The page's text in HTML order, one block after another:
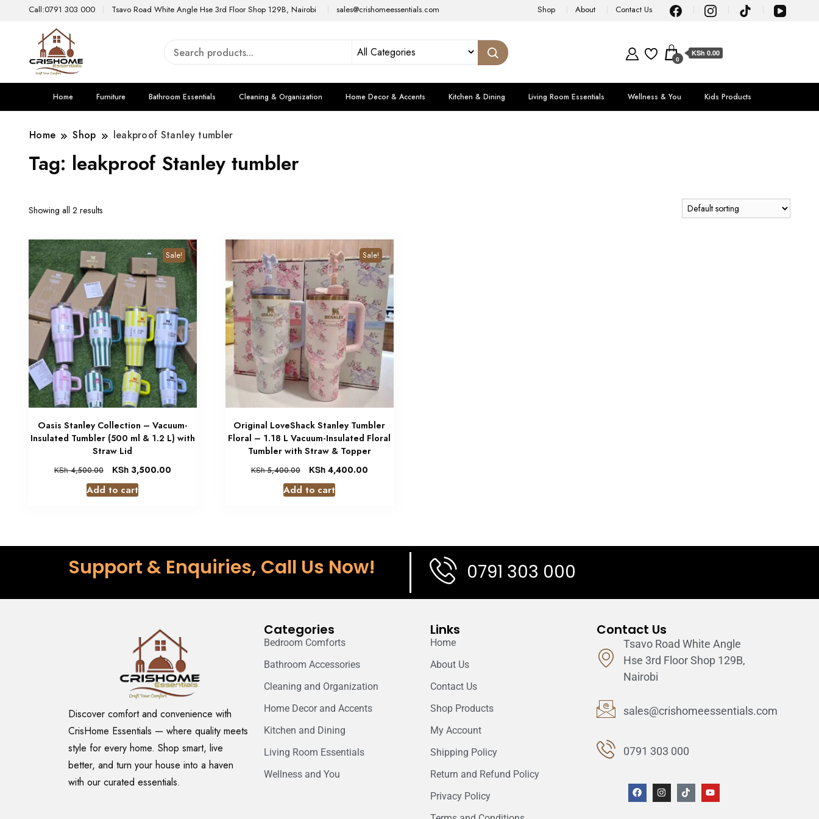
Call:0791 303 000 Tsavo Road White Angle Hse 3rd Floor Shop 129B, Nairobi sales@crishomeessentials.com Shop About Contact Us
0
KSh 0.00
Home Furniture Bathroom Essentials Cleaning & Organization Home Decor & Accents Kitchen & Dining Living Room Essentials Wellness & You Kids Products
Home Shop leakproof Stanley tumbler
Tag: leakproof Stanley tumbler
Showing all 2 results
Sale!
Oasis Stanley Collection – Vacuum-
Insulated Tumbler (500 ml & 1.2 L) with
Straw Lid
KSh4,500.00 KSh3,500.00
Add to cart
Sale!
Original LoveShack Stanley Tumbler
Floral – 1.18 L Vacuum-Insulated Floral
Tumbler with Straw & Topper
KSh5,400.00 KSh4,400.00
Add to cart
Support & Enquiries, Call Us Now! 0791 303 000
Discover comfort and convenience with
CrisHome Essentials — where quality meets
style for every home. Shop smart, live
better, and turn your house into a haven
with our curated essentials.
Categories
Bedroom Comforts
Bathroom Accessories
Cleaning and Organization
Home Decor and Accents
Kitchen and Dining
Living Room Essentials
Wellness and You
Links
Home
About Us
Contact Us
Shop Products
My Account
Shipping Policy
Return and Refund Policy
Privacy Policy
Contact Us
Tsavo Road White Angle
Hse 3rd Floor Shop 129B,
Nairobi
sales@crishomeessentials.com
0791 303 000